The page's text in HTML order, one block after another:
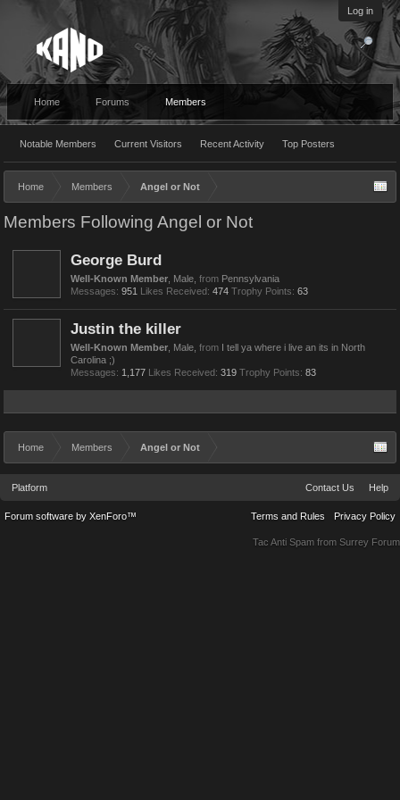
Log in
Home Forums Members
Notable Members Current Visitors Recent Activity Top Posters
Home Members Angel or Not
Members Following Angel or Not
George Burd
Well-Known Member , Male, from Pennsylvania
Messages: 951 Likes Received: 474 Trophy Points: 63
Justin the killer
Well-Known Member , Male, from I tell ya where i live an its in North
Carolina ;)
Messages: 1,177 Likes Received: 319 Trophy Points: 83
Home Members Angel or Not
Platform Contact Us Help
Terms and Rules Privacy Policy
Forum software by XenForo™
Tac Anti Spam from Surrey Forum